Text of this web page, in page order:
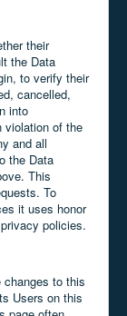
their
the Data
to verify their
cancelled,
into
violation of the
and all
the Data
This
To
it uses honor
policies.
changes to this
Users on this